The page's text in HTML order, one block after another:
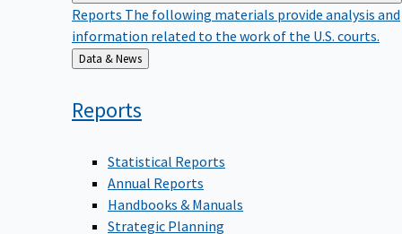
Reports The following materials provide analysis and
information related to the work of the U.S. courts.
Back
to
Data & News
Reports
Statistical Reports
Annual Reports
Handbooks & Manuals
Strategic Planning